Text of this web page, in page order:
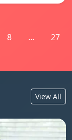
8 ... 27
View All